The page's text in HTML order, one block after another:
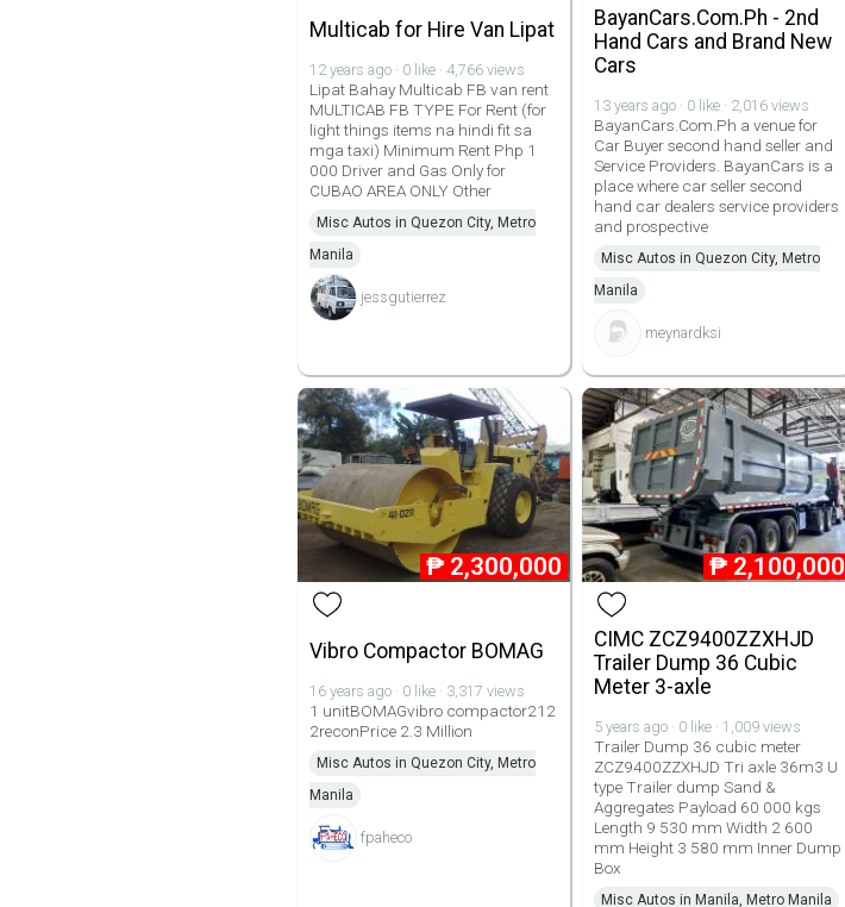
Multicab for Hire Van Lipat
12 years ago · 0 like · 4,766 views
Lipat Bahay Multicab FB van rent
MULTICAB FB TYPE For Rent (for
light things items na hindi fit sa
mga taxi) Minimum Rent Php 1
000 Driver and Gas Only for
CUBAO AREA ONLY Other
Misc Autos in Quezon City, Metro
Manila
jessgutierrez
BayanCars.Com.Ph - 2nd
Hand Cars and Brand New
Cars
13 years ago · 0 like · 2,016 views
BayanCars.Com.Ph a venue for
Car Buyer second hand seller and
Service Providers. BayanCars is a
place where car seller second
hand car dealers service providers
and prospective
Misc Autos in Quezon City, Metro
Manila
meynardksi
₱ 2,300,000
Vibro Compactor BOMAG
16 years ago · 0 like · 3,317 views
1 unitBOMAGvibro compactor212
2reconPrice 2.3 Million
Misc Autos in Quezon City, Metro
Manila
fpaheco
₱ 2,100,000
CIMC ZCZ9400ZZXHJD
Trailer Dump 36 Cubic
Meter 3-axle
5 years ago · 0 like · 1,009 views
Trailer Dump 36 cubic meter
ZCZ9400ZZXHJD Tri axle 36m3 U
type Trailer dump Sand &
Aggregates Payload 60 000 kgs
Length 9 530 mm Width 2 600
mm Height 3 580 mm Inner Dump
Box
Misc Autos in Manila, Metro Manila